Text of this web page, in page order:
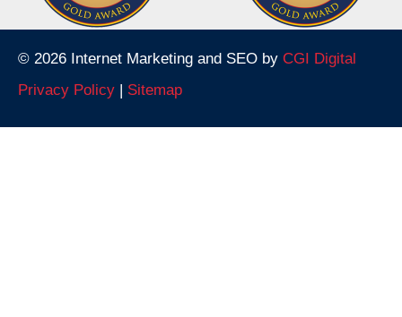
© 2026 Internet Marketing and SEO by CGI Digital
Privacy Policy | Sitemap